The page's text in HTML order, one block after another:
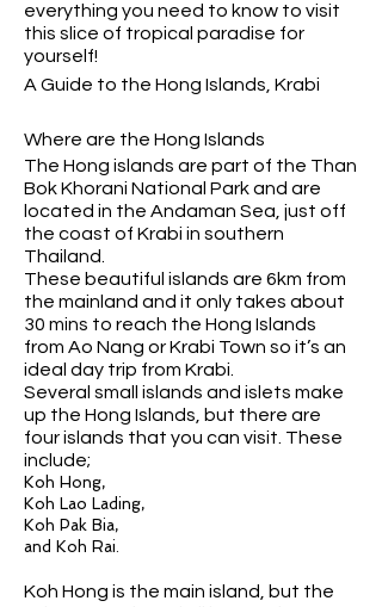
everything you need to know to visit
this slice of tropical paradise for
yourself!
A Guide to the Hong Islands, Krabi
Where are the Hong Islands
The Hong islands are part of the Than
Bok Khorani National Park and are
located in the Andaman Sea, just off
the coast of Krabi in southern
Thailand.
These beautiful islands are 6km from
the mainland and it only takes about
30 mins to reach the Hong Islands
from Ao Nang or Krabi Town so it’s an
ideal day trip from Krabi.
Several small islands and islets make
up the Hong Islands, but there are
four islands that you can visit. These
include;
Koh Hong,
Koh Lao Lading,
Koh Pak Bia,
and Koh Rai.
Koh Hong is the main island, but the